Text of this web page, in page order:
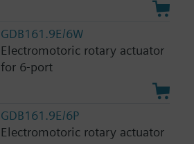
GDB161.9E/6W
Electromotoric rotary actuator
for 6-port
GDB161.9E/6P
Electromotoric rotary actuator